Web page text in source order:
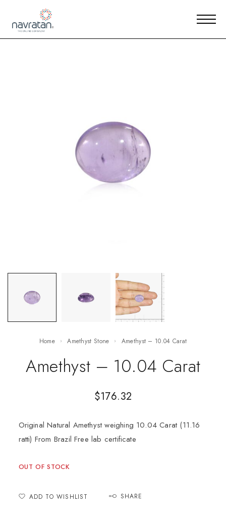
Home Amethyst Stone Amethyst – 10.04 Carat
Amethyst – 10.04 Carat
$176.32
Original Natural Amethyst weighing 10.04 Carat (11.16
ratti) From Brazil Free lab certificate
OUT OF STOCK
ADD TO WISHLIST SHARE